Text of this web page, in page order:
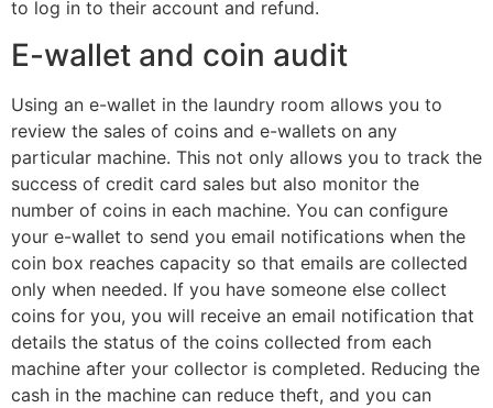
to log in to their account and refund.
E-wallet and coin audit
Using an e-wallet in the laundry room allows you to
review the sales of coins and e-wallets on any
particular machine. This not only allows you to track the
success of credit card sales but also monitor the
number of coins in each machine. You can configure
your e-wallet to send you email notifications when the
coin box reaches capacity so that emails are collected
only when needed. If you have someone else collect
coins for you, you will receive an email notification that
details the status of the coins collected from each
machine after your collector is completed. Reducing the
cash in the machine can reduce theft, and you can